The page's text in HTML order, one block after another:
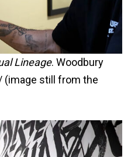
Lineage. Woodbury
(image still from the